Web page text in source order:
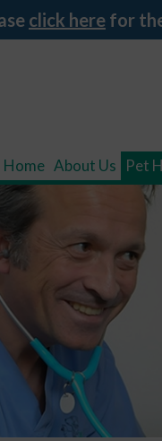
click here for
Home About Us Pet